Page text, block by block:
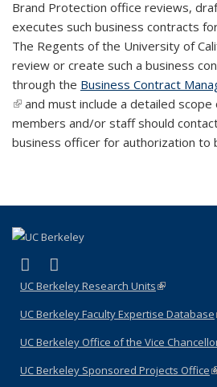
Brand Protection office reviews,
executes such business contracts
The Regents of the University of
review or create such a business
through the Business Contract
(link is external)
and must include a detailed scope
members and/or staff should
business officer for authorization to
LinkedIn
(link is external)
UC Berkeley Research Units(link is
UC Berkeley Faculty Expertise Database
UC Berkeley Office of the Vice
UC Berkeley Sponsored Projects Office